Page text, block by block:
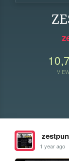
1 year ago